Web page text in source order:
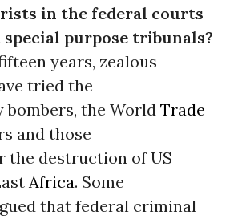
in the federal courts
special purpose tribunals?
years, zealous
tried the
bombers, the World Trade
and those
the destruction of US
Africa. Some
that federal criminal